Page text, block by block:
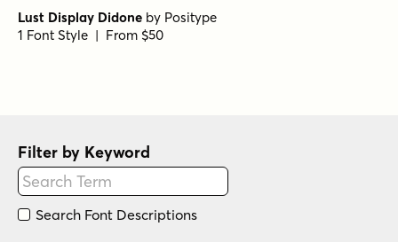
Lust Display Didone by Positype
1 Font Style | From $50
Filter by Keyword
Search Font Descriptions